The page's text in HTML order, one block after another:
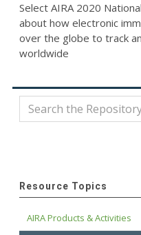
Select AIRA 2020
about how electronic
over the globe to track
worldwide
Resource Topics
AIRA Products & Activities